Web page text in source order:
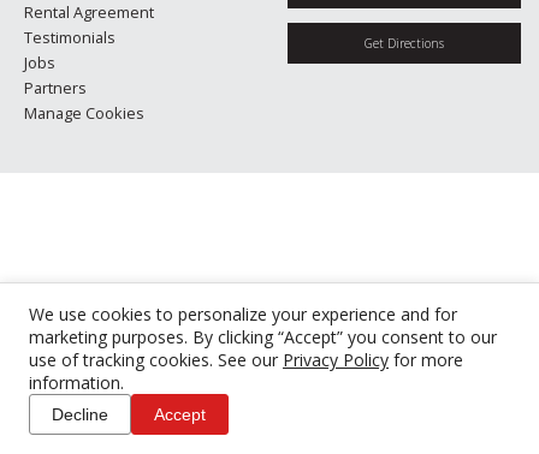
We use cookies to personalize your experience and for
marketing purposes. By clicking “Accept” you consent to our
use of tracking cookies. See our Privacy Policy for more
information.
Decline Accept
Rental Agreement
Testimonials
Jobs
Partners
Manage Cookies
Get Directions